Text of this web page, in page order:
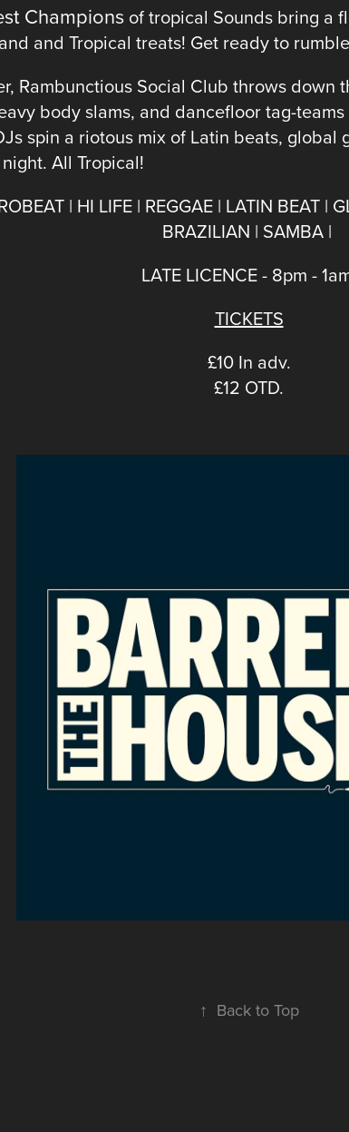
Champions of tropical Sounds bring a
and Tropical treats! Get ready to
Rambunctious Social Club throws down
body slams, and dancefloor tag-
spin a riotous mix of Latin beats, global
All Tropical!
| HI LIFE | REGGAE | LATIN BEAT |
BRAZILIAN | SAMBA |
LATE LICENCE - 8pm -
TICKETS
£10 In adv.
£12 OTD.
↑ Back to Top